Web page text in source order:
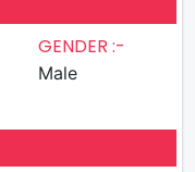
GENDER :-
Male